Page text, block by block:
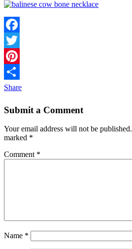
Facebook
Twitter
Pinterest
Share
Submit a Comment
Your email address will not be published.
marked *
Comment *
Name *